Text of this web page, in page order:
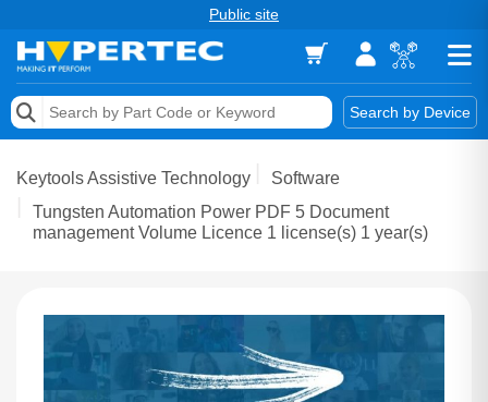
Public site
Search by Device
Memory
Storage & Networking
Vendors
Keytools Assistive Technology
Software
Tungsten Automation Power PDF 5 Document
management Volume Licence 1 license(s) 1 year(s)